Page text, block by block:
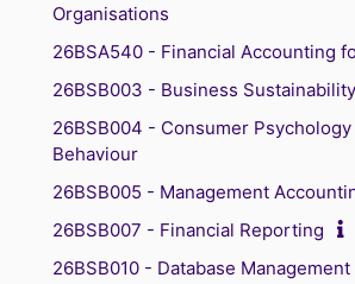
Organisations
26BSA540 - Financial Accounting
26BSB003 - Business
26BSB004 - Consumer Psychology
Behaviour
26BSB005 - Management
26BSB007 - Financial Reporting
26BSB010 - Database Management